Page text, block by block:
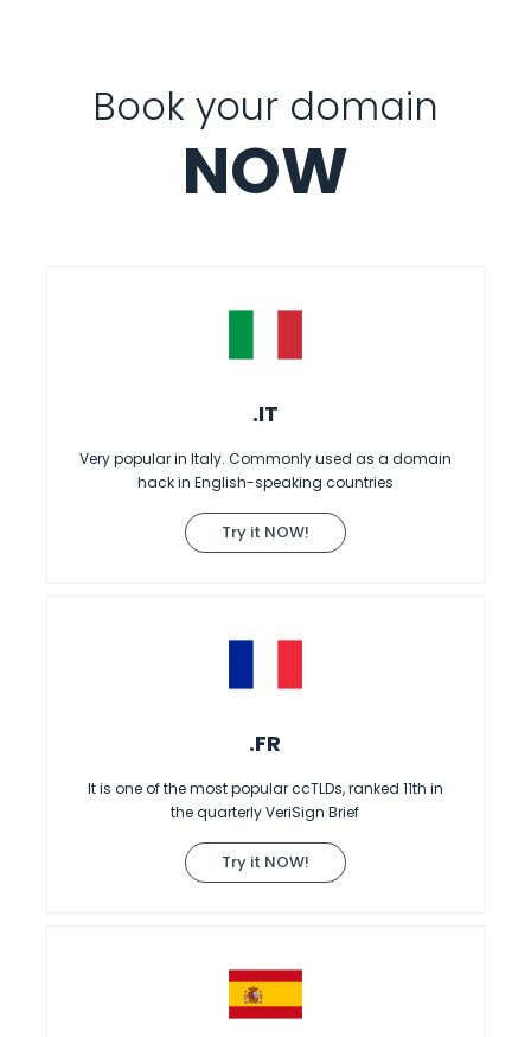
Book your domain
NOW
.IT
Very popular in Italy. Commonly used as a domain
hack in English-speaking countries
Try it NOW!
.FR
It is one of the most popular ccTLDs, ranked 11th in
the quarterly VeriSign Brief
Try it NOW!